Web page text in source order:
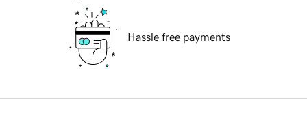
Hassle free payments